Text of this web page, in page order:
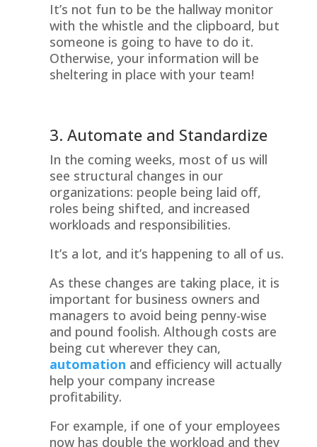
It’s not fun to be the hallway monitor
with the whistle and the clipboard, but
someone is going to have to do it.
Otherwise, your information will be
sheltering in place with your team!
3. Automate and Standardize
In the coming weeks, most of us will
see structural changes in our
organizations: people being laid off,
roles being shifted, and increased
workloads and responsibilities.
It’s a lot, and it’s happening to all of us.
As these changes are taking place, it is
important for business owners and
managers to avoid being penny-wise
and pound foolish. Although costs are
being cut wherever they can,
automation and efficiency will actually
help your company increase
profitability.
For example, if one of your employees
now has double the workload and they